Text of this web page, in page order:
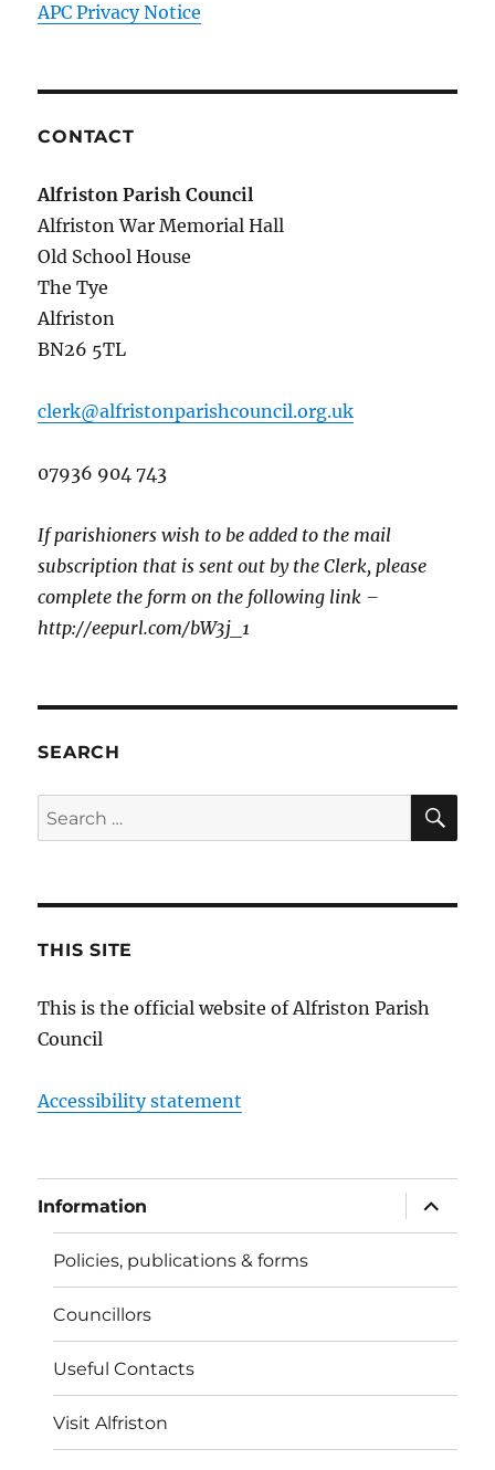
APC Privacy Notice
CONTACT
Alfriston Parish Council
Alfriston War Memorial Hall
Old School House
The Tye
Alfriston
BN26 5TL
clerk@alfristonparishcouncil.org.uk
07936 904 743
If parishioners wish to be added to the mail
subscription that is sent out by the Clerk, please
complete the form on the following link –
http://eepurl.com/bW3j_1
SEARCH
Search
for:
THIS SITE
This is the official website of Alfriston Parish
Council
Accessibility statement
Information
expand
child
menu
Policies, publications & forms
Councillors
Useful Contacts
Visit Alfriston